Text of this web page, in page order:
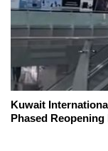
Kuwait
Phased